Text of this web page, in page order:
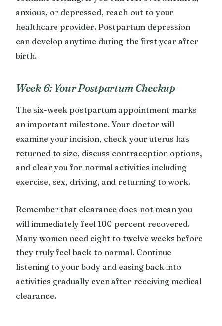
anxious, or depressed, reach out to your
healthcare provider. Postpartum depression
can develop anytime during the first year after
birth.
Week 6: Your Postpartum Checkup
The six-week postpartum appointment marks
an important milestone. Your doctor will
examine your incision, check your uterus has
returned to size, discuss contraception options,
and clear you for normal activities including
exercise, sex, driving, and returning to work.
Remember that clearance does not mean you
will immediately feel 100 percent recovered.
Many women need eight to twelve weeks before
they truly feel back to normal. Continue
listening to your body and easing back into
activities gradually even after receiving medical
clearance.